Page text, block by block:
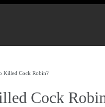
Killed Cock Robin?
Cock